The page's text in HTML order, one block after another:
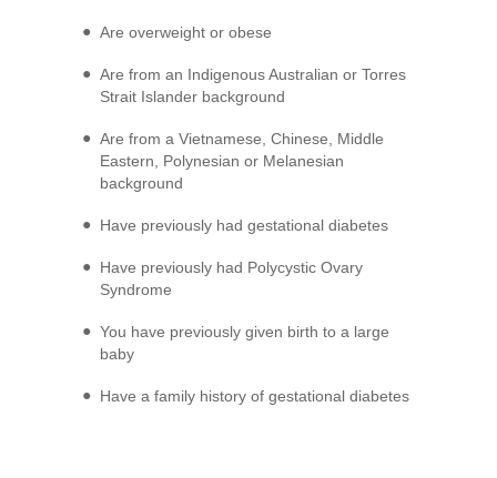
Are overweight or obese
Are from an Indigenous Australian or Torres
Strait Islander background
Are from a Vietnamese, Chinese, Middle
Eastern, Polynesian or Melanesian
background
Have previously had gestational diabetes
Have previously had Polycystic Ovary
Syndrome
You have previously given birth to a large
baby
Have a family history of gestational diabetes